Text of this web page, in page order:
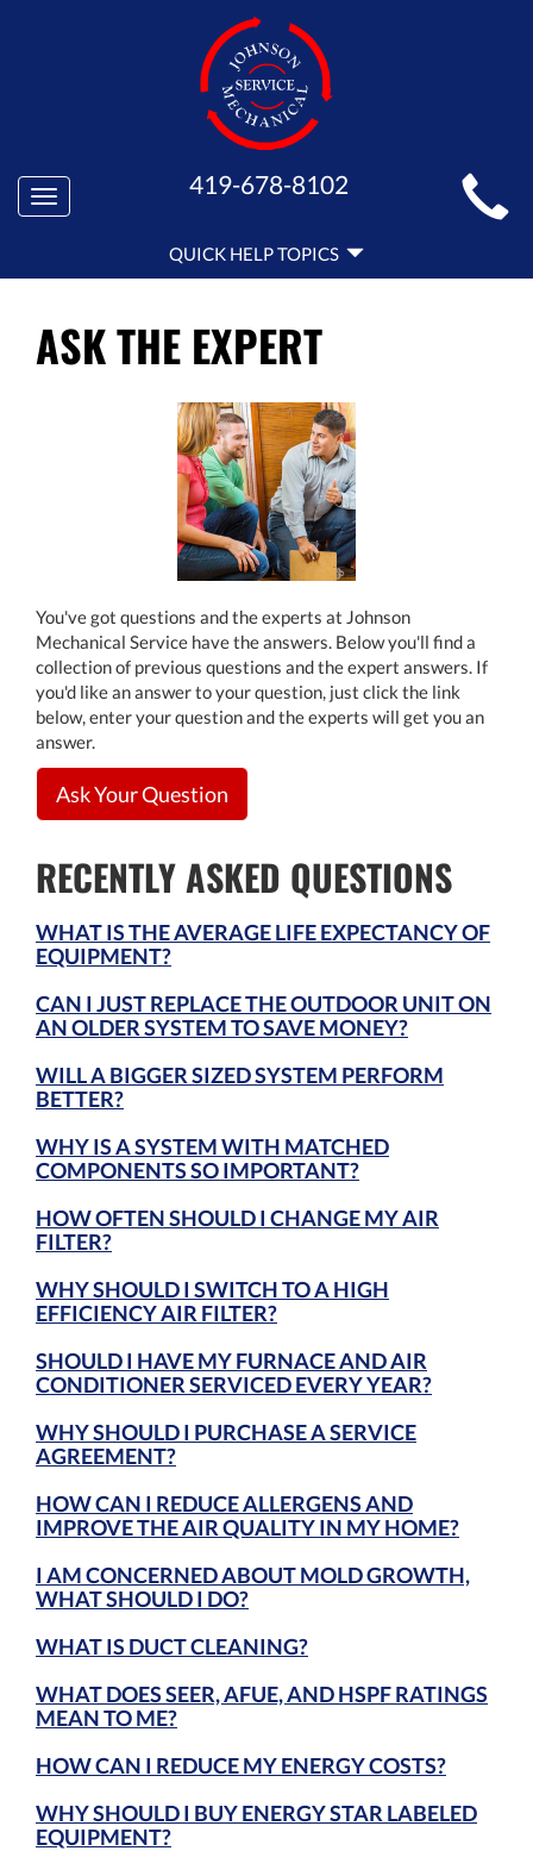
MAIN
SITE
NAVIGATION
Toggle
navigation
419-678-8102
HELP
NAVIGATION
QUICK HELP TOPICS
ASK THE EXPERT
You've got questions and the experts at Johnson
Mechanical Service have the answers. Below you'll find a
collection of previous questions and the expert answers. If
you'd like an answer to your question, just click the link
below, enter your question and the experts will get you an
answer.
Ask Your Question
RECENTLY ASKED QUESTIONS
WHAT IS THE AVERAGE LIFE EXPECTANCY OF
EQUIPMENT?
CAN I JUST REPLACE THE OUTDOOR UNIT ON
AN OLDER SYSTEM TO SAVE MONEY?
WILL A BIGGER SIZED SYSTEM PERFORM
BETTER?
WHY IS A SYSTEM WITH MATCHED
COMPONENTS SO IMPORTANT?
HOW OFTEN SHOULD I CHANGE MY AIR
FILTER?
WHY SHOULD I SWITCH TO A HIGH
EFFICIENCY AIR FILTER?
SHOULD I HAVE MY FURNACE AND AIR
CONDITIONER SERVICED EVERY YEAR?
WHY SHOULD I PURCHASE A SERVICE
AGREEMENT?
HOW CAN I REDUCE ALLERGENS AND
IMPROVE THE AIR QUALITY IN MY HOME?
I AM CONCERNED ABOUT MOLD GROWTH,
WHAT SHOULD I DO?
WHAT IS DUCT CLEANING?
WHAT DOES SEER, AFUE, AND HSPF RATINGS
MEAN TO ME?
HOW CAN I REDUCE MY ENERGY COSTS?
WHY SHOULD I BUY ENERGY STAR LABELED
EQUIPMENT?